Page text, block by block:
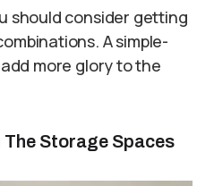
should consider getting
A simple-
more glory to the
Storage Spaces